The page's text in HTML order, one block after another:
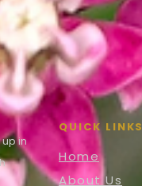
in
QUICK LINKS
Home
About Us